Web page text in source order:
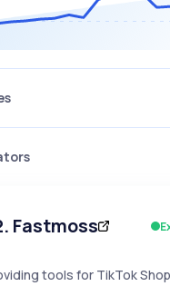
SLOW MEDIUM
this startup profile
. Fastmoss
tools for TikTok